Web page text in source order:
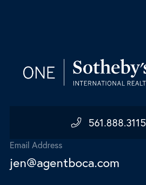
561.888.3115
Email Address
jen@agentboca.com